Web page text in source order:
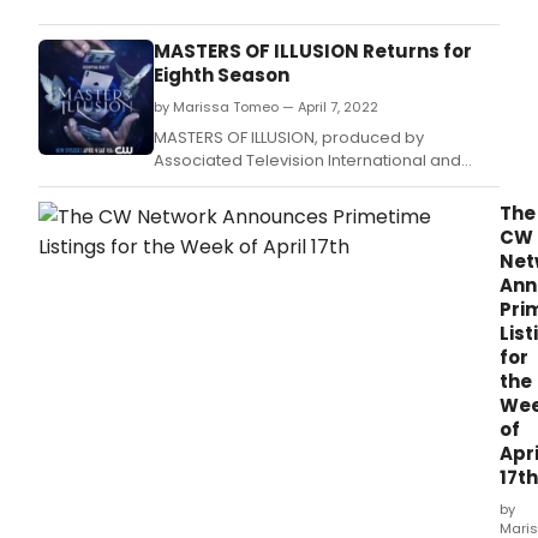
of
April
24th.
MASTERS OF ILLUSION Returns for
Eighth Season
by Marissa Tomeo — April 7, 2022
MASTERS OF ILLUSION, produced by
Associated Television International and
hosted by Dean Cain, will return for its Eighth
Anniversary Season Premiere on The CW
Network with back-to-back episodes on
Saturday, April 9, 2022 9/8 Central.
The
CW
for
the
of
17th
by